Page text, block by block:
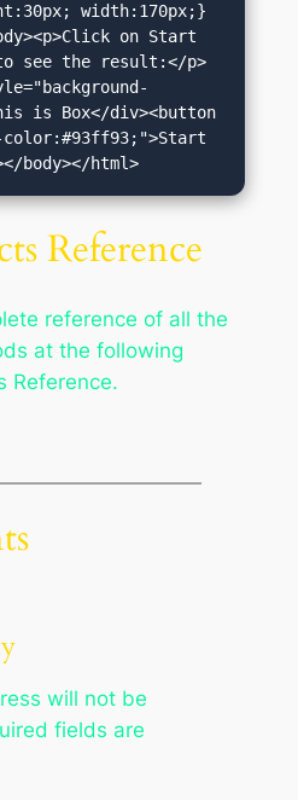
width:170px;}
on Start
see the result:</p>
is Box</div><button
color:#93ff93;">Start
body></html>
Reference
reference of all the
at the following
Reference.
will not be
fields are